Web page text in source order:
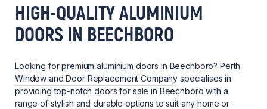
HIGH-QUALITY ALUMINIUM
DOORS IN BEECHBORO
Looking for premiumaluminium doors in Beechboro?Perth
Window and Door Replacement Company specialises in
providing top-notch doors for sale in Beechboro with a
range of stylish and durable options to suit any home or